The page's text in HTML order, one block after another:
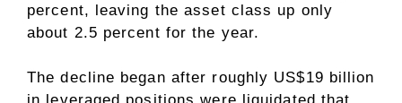
percent, leaving the asset class up only
about 2.5 percent for the year.
The decline began after roughly US$19 billion